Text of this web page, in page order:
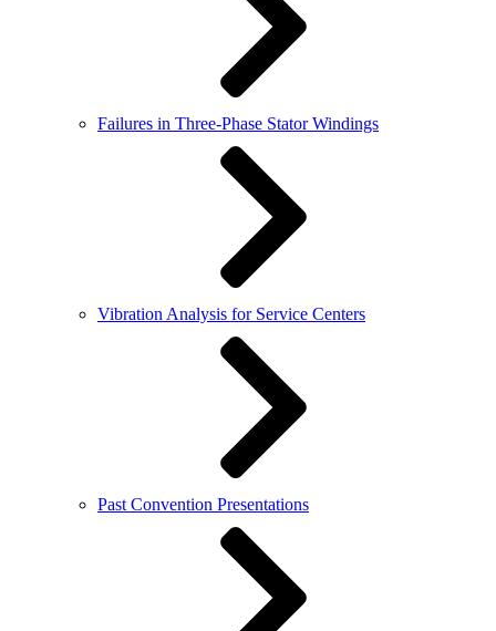
Failures in Three-Phase Stator Windings
Vibration Analysis for Service Centers
Past Convention Presentations